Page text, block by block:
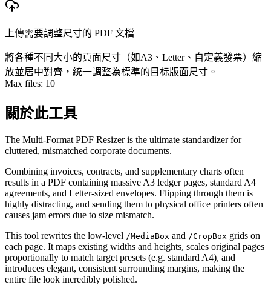
上傳需要調整尺寸的 PDF 文檔
將各種不同大小的頁面尺寸（如A3、Letter、自定義發票）縮
放並居中對齊，統一調整為標準的目标版面尺寸。
Max files: 10
關於此工具
The Multi-Format PDF Resizer is the ultimate standardizer for
cluttered, mismatched corporate documents.
Combining invoices, contracts, and supplementary charts often
results in a PDF containing massive A3 ledger pages, standard A4
agreements, and Letter-sized envelopes. Flipping through them is
highly distracting, and sending them to physical office printers often
causes jam errors due to size mismatch.
This tool rewrites the low-level /MediaBox and /CropBox grids on
each page. It maps existing widths and heights, scales original pages
proportionally to match target presets (e.g. standard A4), and
introduces elegant, consistent surrounding margins, making the
entire file look incredibly polished.